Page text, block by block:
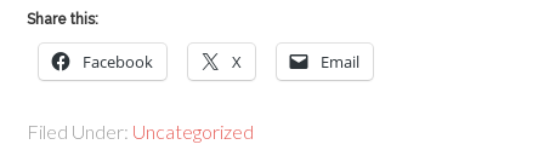
Share this:
Facebook X Email
Filed Under: Uncategorized